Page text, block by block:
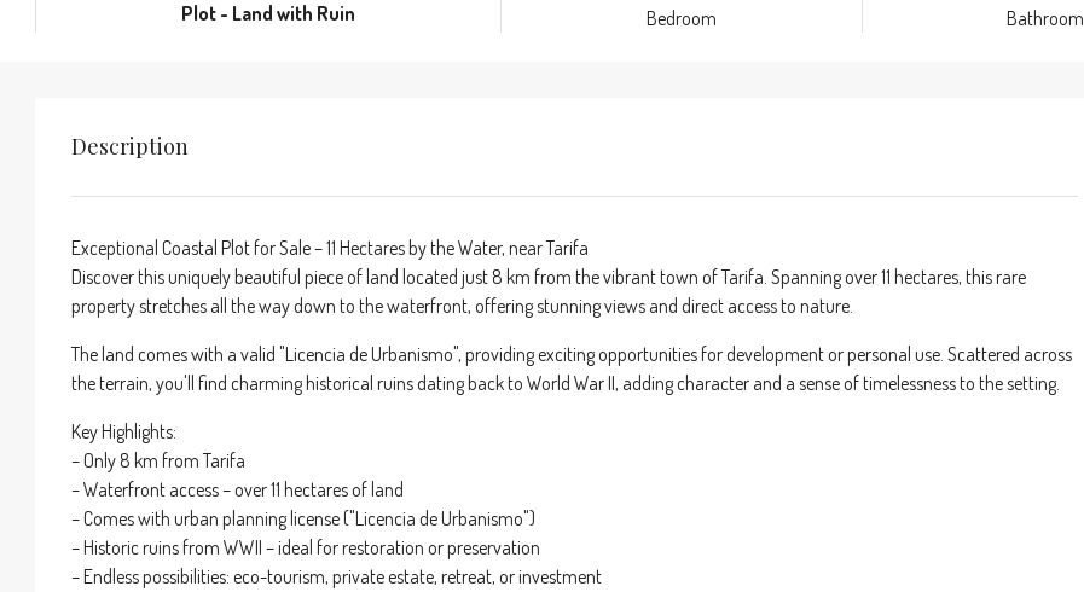
Plot - Land with Ruin
Bedroom
Bathroom
Description
Exceptional Coastal Plot for Sale – 11 Hectares by the Water, near Tarifa
Discover this uniquely beautiful piece of land located just 8 km from the vibrant town of Tarifa. Spanning over 11 hectares, this rare
property stretches all the way down to the waterfront, offering stunning views and direct access to nature.
The land comes with a valid "Licencia de Urbanismo", providing exciting opportunities for development or personal use. Scattered across
the terrain, you'll find charming historical ruins dating back to World War II, adding character and a sense of timelessness to the setting.
Key Highlights:
– Only 8 km from Tarifa
– Waterfront access – over 11 hectares of land
– Comes with urban planning license ("Licencia de Urbanismo")
– Historic ruins from WWII – ideal for restoration or preservation
– Endless possibilities: eco-tourism, private estate, retreat, or investment